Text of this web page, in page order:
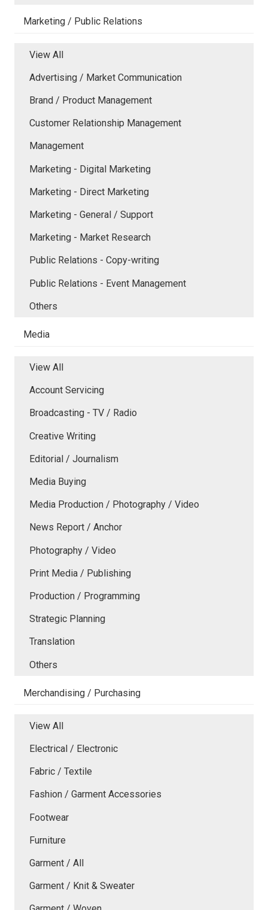
Marketing / Public Relations
View All
Advertising / Market Communication
Brand / Product Management
Customer Relationship Management
Management
Marketing - Digital Marketing
Marketing - Direct Marketing
Marketing - General / Support
Marketing - Market Research
Public Relations - Copy-writing
Public Relations - Event Management
Others
Media
View All
Account Servicing
Broadcasting - TV / Radio
Creative Writing
Editorial / Journalism
Media Buying
Media Production / Photography / Video
News Report / Anchor
Photography / Video
Print Media / Publishing
Production / Programming
Strategic Planning
Translation
Others
Merchandising / Purchasing
View All
Electrical / Electronic
Fabric / Textile
Fashion / Garment Accessories
Footwear
Furniture
Garment / All
Garment / Knit & Sweater